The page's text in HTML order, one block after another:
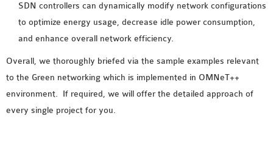
PROJECTS
OMNET++ SMART GRID
OMNET++ SUMO
TUTORIAL
SDN controllers can dynamically modify network configurations
to optimize energy usage, decrease idle power consumption,
and enhance overall network efficiency.
Overall, we thoroughly briefed via the sample examples relevant
to the Green networking which is implemented in OMNeT++
environment. If required, we will offer the detailed approach of
every single project for you.